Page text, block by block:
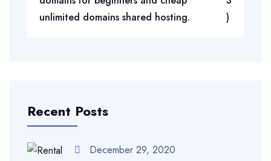
unlimited domains shared hosting.
)
Recent Posts
December 29, 2020